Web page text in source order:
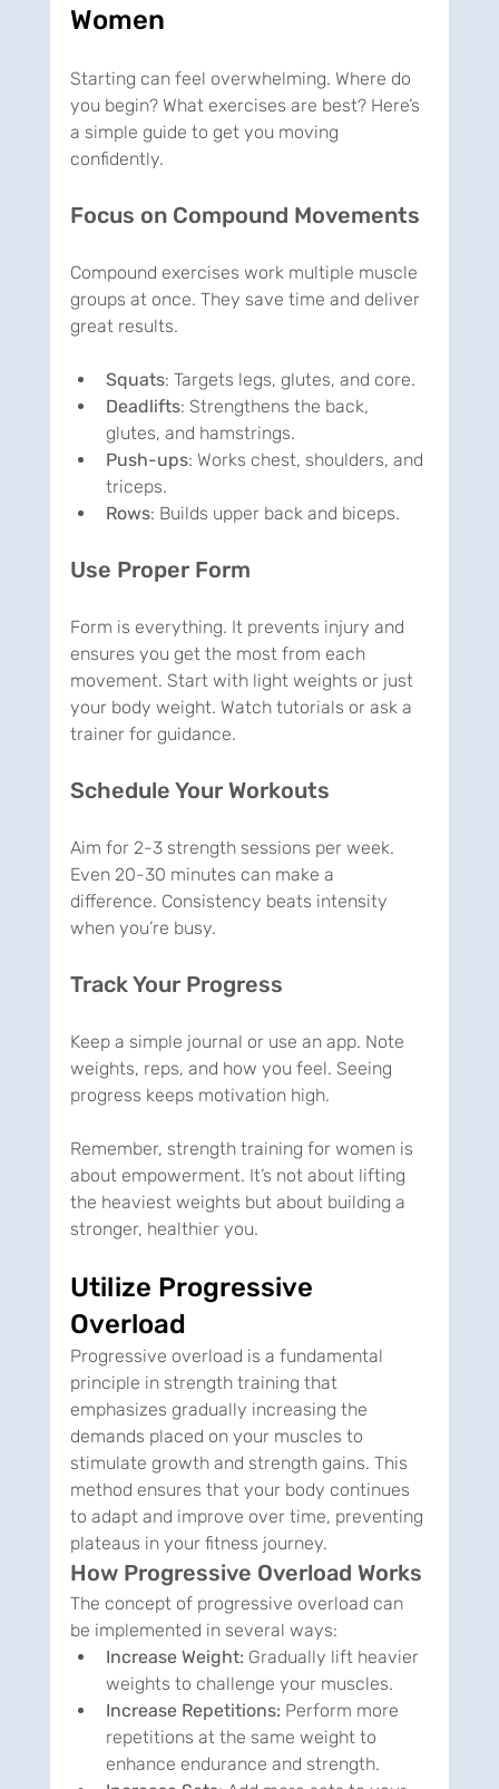
Women
Starting can feel overwhelming. Where do
you begin? What exercises are best? Here’s
a simple guide to get you moving
confidently.
Focus on Compound Movements
Compound exercises work multiple muscle
groups at once. They save time and deliver
great results.
Squats: Targets legs, glutes, and core.
Deadlifts: Strengthens the back,
glutes, and hamstrings.
Push-ups: Works chest, shoulders, and
triceps.
Rows: Builds upper back and biceps.
Use Proper Form
Form is everything. It prevents injury and
ensures you get the most from each
movement. Start with light weights or just
your body weight. Watch tutorials or ask a
trainer for guidance.
Schedule Your Workouts
Aim for 2-3 strength sessions per week.
Even 20-30 minutes can make a
difference. Consistency beats intensity
when you’re busy.
Track Your Progress
Keep a simple journal or use an app. Note
weights, reps, and how you feel. Seeing
progress keeps motivation high.
Remember, strength training for women is
about empowerment. It’s not about lifting
the heaviest weights but about building a
stronger, healthier you.
Utilize Progressive
Overload
Progressive overload is a fundamental
principle in strength training that
emphasizes gradually increasing the
demands placed on your muscles to
stimulate growth and strength gains. This
method ensures that your body continues
to adapt and improve over time, preventing
plateaus in your fitness journey.
How Progressive Overload Works
The concept of progressive overload can
be implemented in several ways:
Increase Weight: Gradually lift heavier
weights to challenge your muscles.
Increase Repetitions: Perform more
repetitions at the same weight to
enhance endurance and strength.